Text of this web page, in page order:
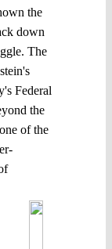
the
down
The
Federal
the
of the